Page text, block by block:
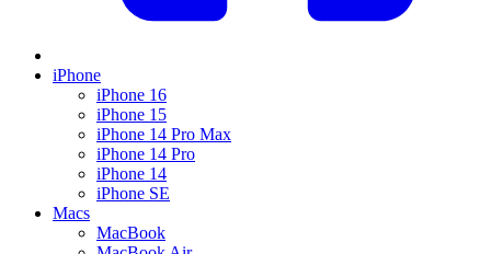
iPhone
iPhone 16
iPhone 15
iPhone 14 Pro Max
iPhone 14 Pro
iPhone 14
iPhone SE
Macs
MacBook